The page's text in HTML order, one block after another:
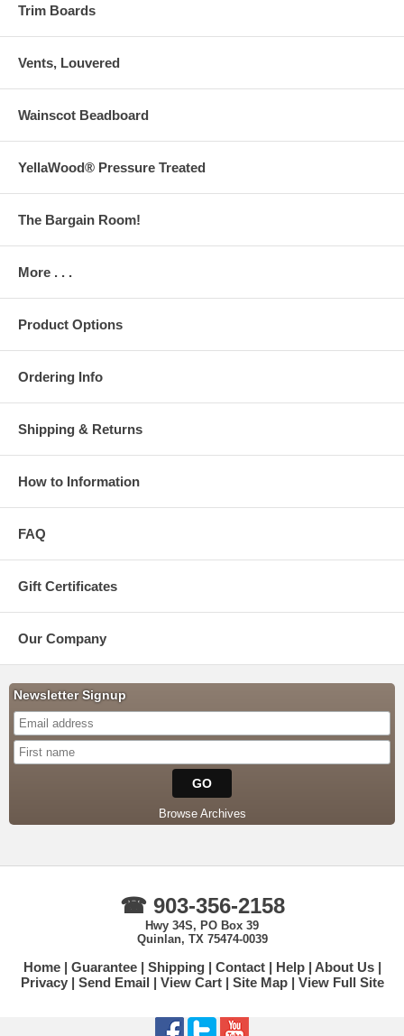
Trim Boards
Vents, Louvered
Wainscot Beadboard
YellaWood® Pressure Treated
The Bargain Room!
More . . .
Product Options
Ordering Info
Shipping & Returns
How to Information
FAQ
Gift Certificates
Our Company
Newsletter Signup
Browse Archives
☎ 903-356-2158
Hwy 34S, PO Box 39
Quinlan, TX 75474-0039
Home Guarantee Shipping Contact Help
About Us
Privacy
Send Email View Cart Site Map View Full Site